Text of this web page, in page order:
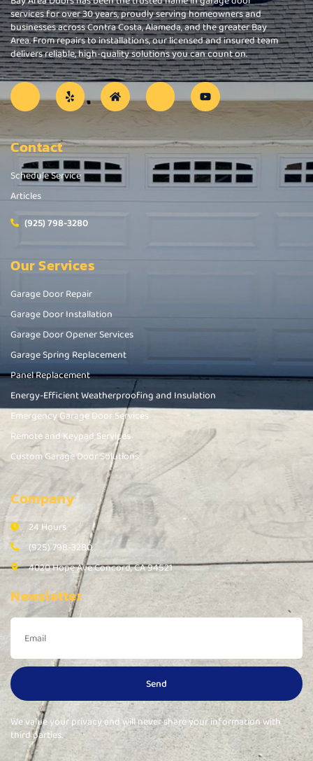
services for over 30 years, proudly serving homeowners and
businesses across Contra Costa, Alameda, and the greater Bay
Area. From repairs to installations, our licensed and insured team
delivers reliable, high-quality solutions you can count on.
Contact
Schedule Service
Articles
(925) 798-3280
Our Services
Garage Door Repair
Garage Door Installation
Garage Door Opener Services
Garage Spring Replacement
Panel Replacement
Energy-Efficient Weatherproofing and Insulation
Emergency Garage Door Services
Remote and Keypad Services
Custom Garage Door Solutions
Company
24 Hours
(925) 798-3280
4020 Hope Ave Concord, CA 94521
Newsletter
Send
We value your privacy and will never share your information with
third parties.